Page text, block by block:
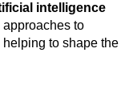
intelligence
to
to shape the